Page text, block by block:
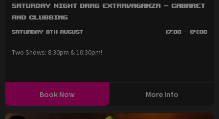
Saturday Night Drag Extravaganza - Cabaret
and Clubbing
Saturday 8th August 17:00 - 04:00
Two Shows: 8:30pm & 10:30pm!
Book Now More Info